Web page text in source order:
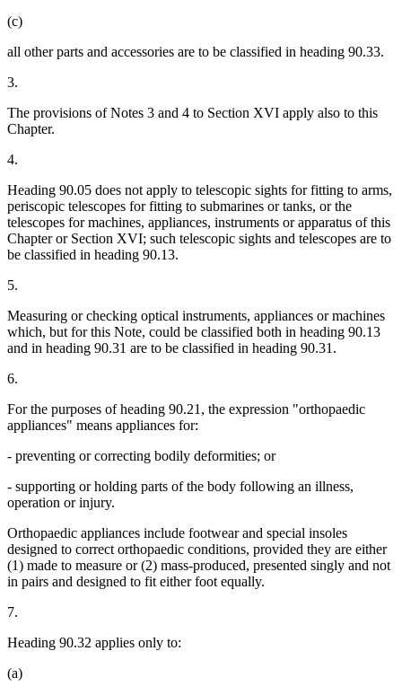
(c)
all other parts and accessories are to be classified in heading 90.33.
3.
The provisions of Notes 3 and 4 to Section XVI apply also to this
Chapter.
4.
Heading 90.05 does not apply to telescopic sights for fitting to arms,
periscopic telescopes for fitting to submarines or tanks, or the
telescopes for machines, appliances, instruments or apparatus of this
Chapter or Section XVI; such telescopic sights and telescopes are to
be classified in heading 90.13.
5.
Measuring or checking optical instruments, appliances or machines
which, but for this Note, could be classified both in heading 90.13
and in heading 90.31 are to be classified in heading 90.31.
6.
For the purposes of heading 90.21, the expression "orthopaedic
appliances" means appliances for:
- preventing or correcting bodily deformities; or
- supporting or holding parts of the body following an illness,
operation or injury.
Orthopaedic appliances include footwear and special insoles
designed to correct orthopaedic conditions, provided they are either
(1) made to measure or (2) mass-produced, presented singly and not
in pairs and designed to fit either foot equally.
7.
Heading 90.32 applies only to:
(a)